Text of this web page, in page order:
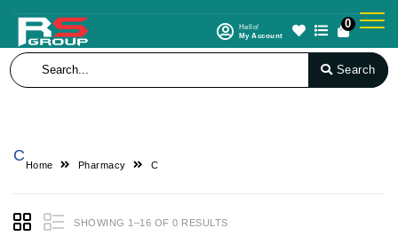
Hello!
My Account
0
Search
C
Home Pharmacy C
SHOWING 1–16 OF 0 RESULTS